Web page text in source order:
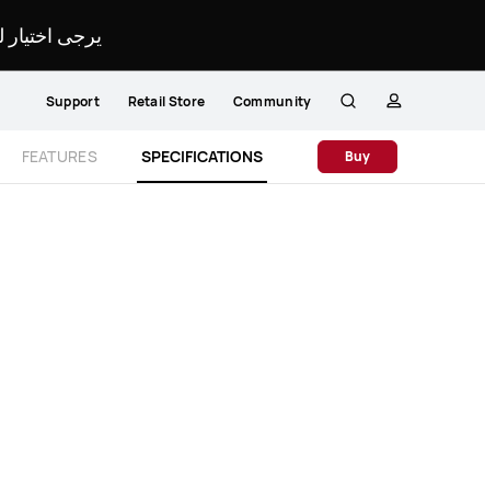
يرجى
Support Retail Store Community
FEATURES SPECIFICATIONS Buy